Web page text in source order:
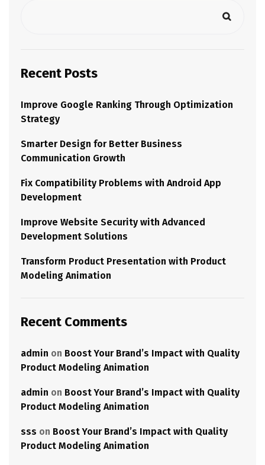
Recent Posts
Improve Google Ranking Through Optimization
Strategy
Smarter Design for Better Business
Communication Growth
Fix Compatibility Problems with Android App
Development
Improve Website Security with Advanced
Development Solutions
Transform Product Presentation with Product
Modeling Animation
Recent Comments
admin on Boost Your Brand’s Impact with Quality
Product Modeling Animation
admin on Boost Your Brand’s Impact with Quality
Product Modeling Animation
sss on Boost Your Brand’s Impact with Quality
Product Modeling Animation